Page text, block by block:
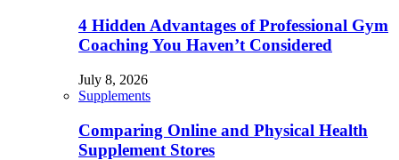
4 Hidden Advantages of Professional Gym
Coaching You Haven’t Considered
July 8, 2026
Supplements
Comparing Online and Physical Health
Supplement Stores